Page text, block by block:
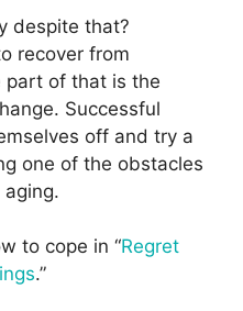
despite that?
recover from
of that is the
Successful
off and try a
one of the obstacles
to cope in “Regret
.”